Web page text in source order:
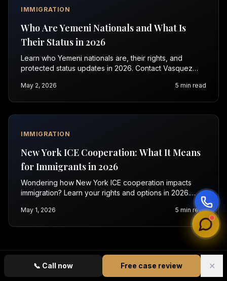
📞 Call now Free case review ✕
IMMIGRATION
Who Are Yemeni Nationals and What Is
Their Status in 2026
Learn who Yemeni nationals are, their rights, and
protected status updates in 2026. Contact Vasquez
May 2, 2026 5 min read
IMMIGRATION
New York ICE Cooperation: What It Means
for Immigrants in 2026
Wondering how New York ICE cooperation impacts
immigration? Learn your rights and options in 2026.
May 1, 2026 5 min read